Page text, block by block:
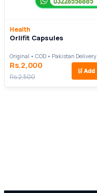
Health
Orlifit Capsules
Original • COD • Pakistan Delivery
Rs.2,000
Rs.2,500
🛒 Add